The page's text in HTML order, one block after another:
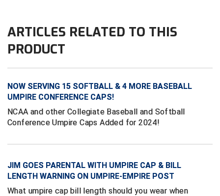
Lone Star Conference Softball
Louisiana High School Officials Association
Mid-America Intercollegiate Athletics Association
Baseball
Mid-America Intercollegiate Athletics Association
Softball
Mississippi High School Activities Association
Mississippi Association of Community Colleges
Conference Baseball
ARTICLES RELATED TO THIS
PRODUCT
NOW SERVING 15 SOFTBALL & 4 MORE BASEBALL
UMPIRE CONFERENCE CAPS!
NCAA and other Collegiate Baseball and Softball
Conference Umpire Caps Added for 2024!
JIM GOES PARENTAL WITH UMPIRE CAP & BILL
LENGTH WARNING ON UMPIRE-EMPIRE POST
What umpire cap bill length should you wear when